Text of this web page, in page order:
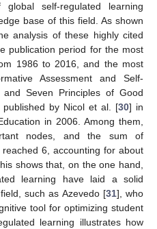
self-regulated learning
base of this field. As shown
analysis of these highly cited
publication period for the most
1986 to 2016, and the most
Assessment and Self-
Seven Principles of Good
published by Nicol et al. [30] in
in 2006. Among them,
nodes, and the sum of
6, accounting for about
shows that, on the one hand,
learning have laid a solid
such as Azevedo [31], who
tool for optimizing student
learning illustrates how